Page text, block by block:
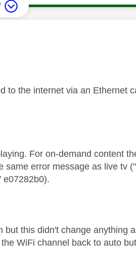
to the internet via an Ethernet
For on-demand content
error message as live tv
e07282b0).
this didn't change anything
WiFi channel back to auto